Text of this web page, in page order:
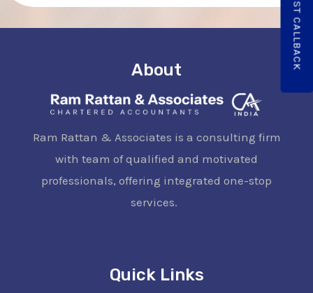
About
Ram Rattan & Associates is a consulting firm
with team of qualified and motivated
professionals, offering integrated one-stop
services.
Quick Links